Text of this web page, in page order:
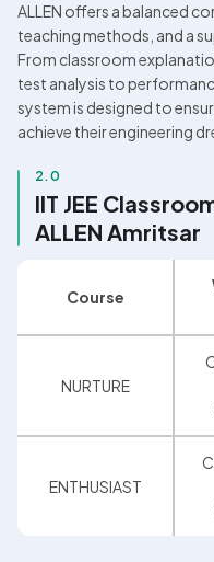
ALLEN offers a balanced
teaching methods, and a
From classroom
test analysis to
system is designed to
achieve their engineering
2.0
IIT JEE
ALLEN Amritsar
Course
NURTURE
ENTHUSIAST